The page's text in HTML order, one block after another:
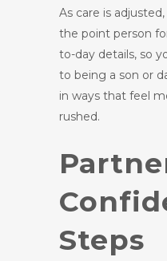
As care is
the point person
to-day details, so
to being a son or
in ways that feel
rushed.
Steps